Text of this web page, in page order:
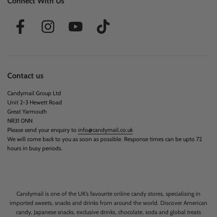
Contact us
Candymail Group Ltd
Unit 2-3 Hewett Road
Great Yarmouth
NR31 0NN
Please send your enquiry to info@candymail.co.uk
We will come back to you as soon as possible. Response times can be upto 72
hours in busy periods.
Candymail is one of the UK’s favourite online candy stores, specialising in
imported sweets, snacks and drinks from around the world. Discover American
candy, Japanese snacks, exclusive drinks, chocolate, soda and global treats